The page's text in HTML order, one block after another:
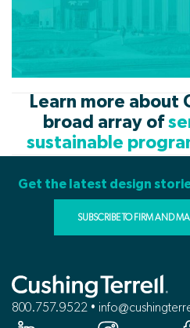
Learn more about
broad array of
sustainable
Get the latest design
SUBSCRIBE TO FIRM AND
800.757.9522 •